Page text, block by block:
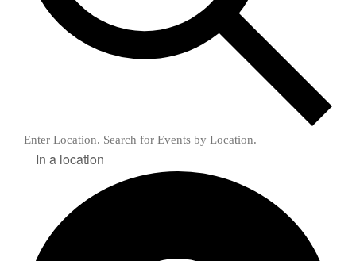
Enter Location. Search for Events by Location.